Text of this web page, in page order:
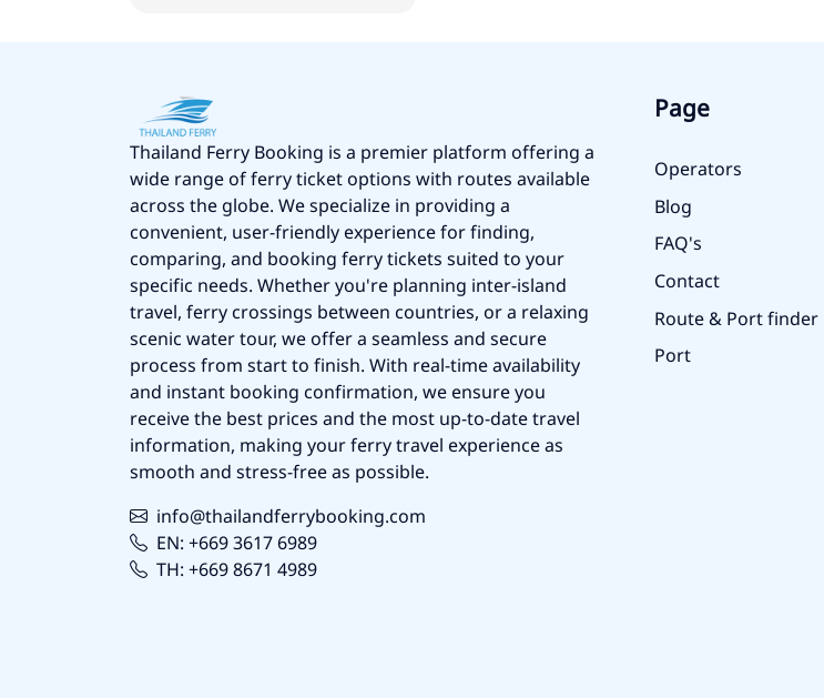
Thailand Ferry Booking is a premier platform offering a
wide range of ferry ticket options with routes available
across the globe. We specialize in providing a
convenient, user-friendly experience for finding,
comparing, and booking ferry tickets suited to your
specific needs. Whether you're planning inter-island
travel, ferry crossings between countries, or a relaxing
scenic water tour, we offer a seamless and secure
process from start to finish. With real-time availability
and instant booking confirmation, we ensure you
receive the best prices and the most up-to-date travel
information, making your ferry travel experience as
smooth and stress-free as possible.
info@thailandferrybooking.com
EN: +669 3617 6989
TH: +669 8671 4989
Page
Operators
Blog
FAQ's
Contact
Route & Port finder
Port